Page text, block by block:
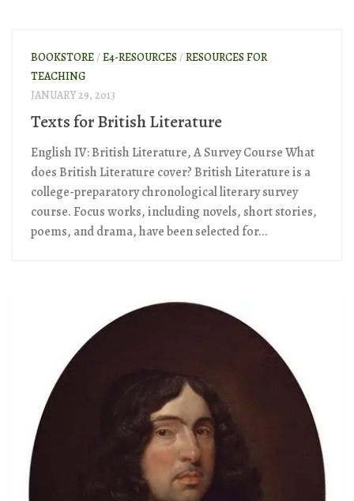
BOOKSTORE/ E4-RESOURCES / RESOURCES FOR
TEACHING
JANUARY 29, 2013
Texts for British Literature
English IV: British Literature, A Survey Course What
does British Literature cover? British Literature is a
college-preparatory chronological literary survey
course. Focus works, including novels, short stories,
poems, and drama, have been selected for...